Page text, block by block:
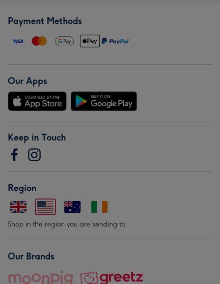
Payment Methods
Our Apps
Keep in Touch
Region
Shop in the region you are sending to.
Our Brands